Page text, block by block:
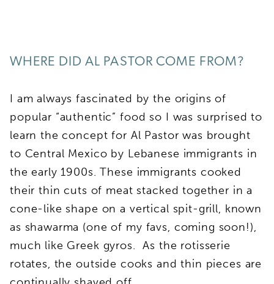
WHERE DID AL PASTOR COME FROM?
I am always fascinated by the origins of
popular “authentic” food so I was surprised to
learn the concept for Al Pastor was brought
to Central Mexico by Lebanese immigrants in
the early 1900s. These immigrants cooked
their thin cuts of meat stacked together in a
cone-like shape on a vertical spit-grill, known
as shawarma (one of my favs, coming soon!),
much like Greek gyros. As the rotisserie
rotates, the outside cooks and thin pieces are